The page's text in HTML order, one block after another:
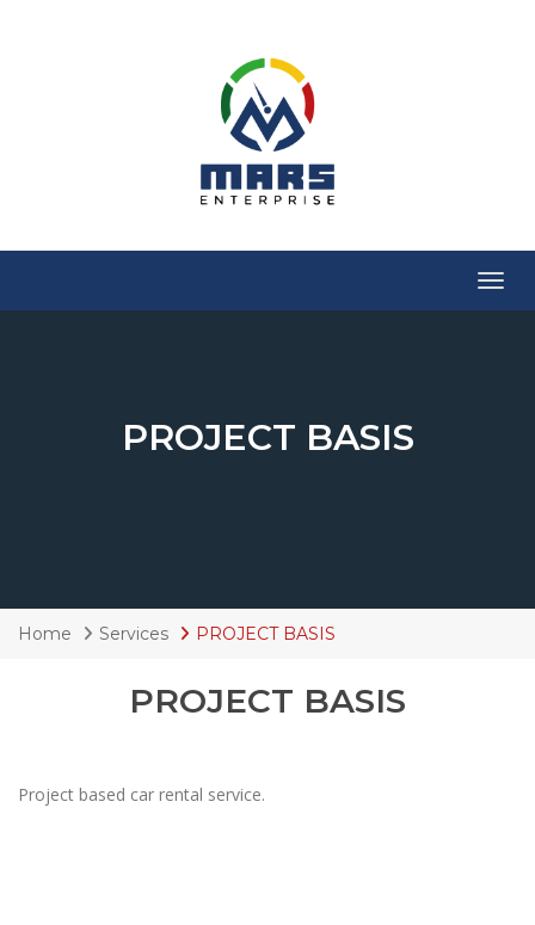
Menu
PROJECT BASIS
Home Services PROJECT BASIS
PROJECT BASIS
Project based car rental service.